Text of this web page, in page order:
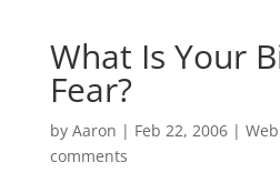
What Is Your
Fear?
by Aaron | Feb 22, 2006|
comments